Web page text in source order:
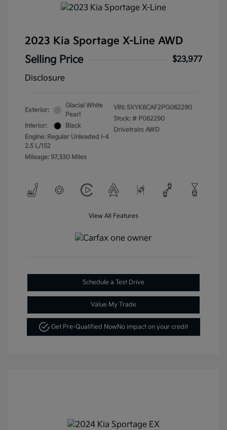
2023 Kia Sportage X-Line AWD
Selling Price
$23,977
Disclosure
Exterior:
Glacial White
Pearl
Interior:
Black
Engine: Regular Unleaded I-4
2.5 L/152
Mileage: 97,330 Miles
VIN: 5XYK6CAF2PG062290
Stock: # P062290
Drivetrain: AWD
View All Features
Schedule a Test Drive
Value My Trade
Get Pre-Qualified NowNo impact on your credit